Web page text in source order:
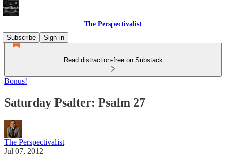
The Perspectivalist
Subscribe
Sign in
Read distraction-free on Substack
Bonus!
Saturday Psalter: Psalm 27
The Perspectivalist
Jul 07, 2012